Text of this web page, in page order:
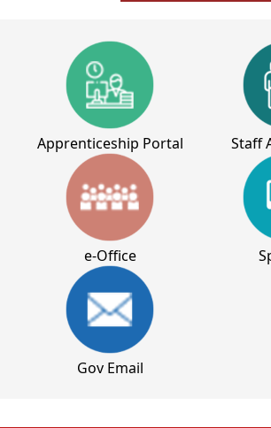
Apprenticeship Portal Staff
e-Office
Gov Email